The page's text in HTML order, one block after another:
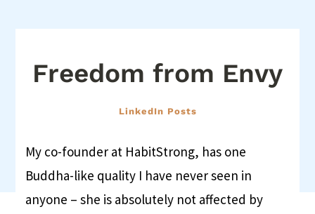
Freedom from Envy
LinkedIn Posts
My co-founder at HabitStrong, has one
Buddha-like quality I have never seen in
anyone – she is absolutely not affected by